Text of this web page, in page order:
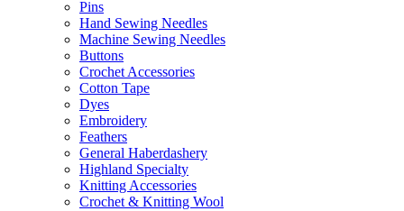
Pins
Hand Sewing Needles
Machine Sewing Needles
Buttons
Crochet Accessories
Cotton Tape
Dyes
Embroidery
Feathers
General Haberdashery
Highland Specialty
Knitting Accessories
Crochet & Knitting Wool